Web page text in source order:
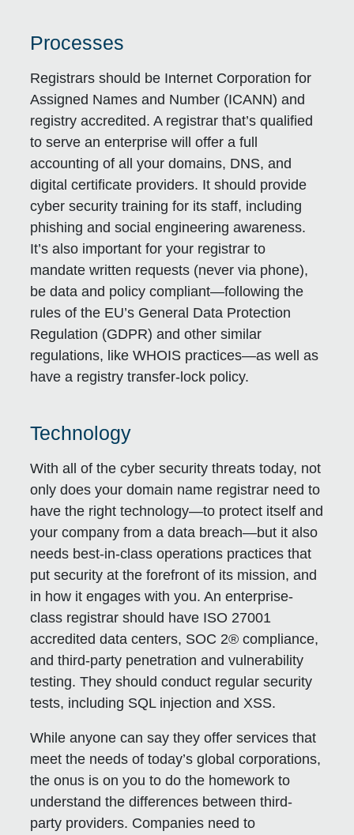
Processes
Registrars should be Internet Corporation for
Assigned Names and Number (ICANN) and
registry accredited. A registrar that’s qualified
to serve an enterprise will offer a full
accounting of all your domains, DNS, and
digital certificate providers. It should provide
cyber security training for its staff, including
phishing and social engineering awareness.
It’s also important for your registrar to
mandate written requests (never via phone),
be data and policy compliant—following the
rules of the EU’s General Data Protection
Regulation (GDPR) and other similar
regulations, like WHOIS practices—as well as
have a registry transfer-lock policy.
Technology
With all of the cyber security threats today, not
only does your domain name registrar need to
have the right technology—to protect itself and
your company from a data breach—but it also
needs best-in-class operations practices that
put security at the forefront of its mission, and
in how it engages with you. An enterprise-
class registrar should have ISO 27001
accredited data centers, SOC 2® compliance,
and third-party penetration and vulnerability
testing. They should conduct regular security
tests, including SQL injection and XSS.
While anyone can say they offer services that
meet the needs of today’s global corporations,
the onus is on you to do the homework to
understand the differences between third-
party providers. Companies need to